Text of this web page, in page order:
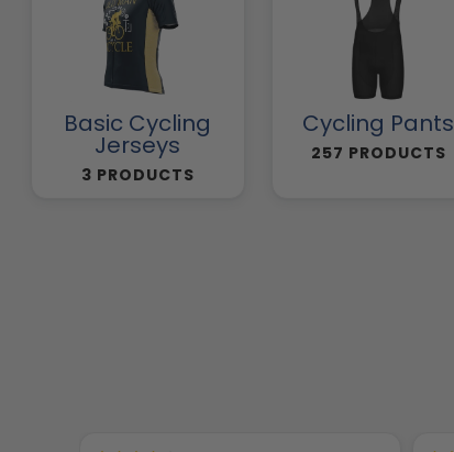
Basic Cycling
Jerseys
3 PRODUCTS
Cycling Pants
257 PRODUCTS